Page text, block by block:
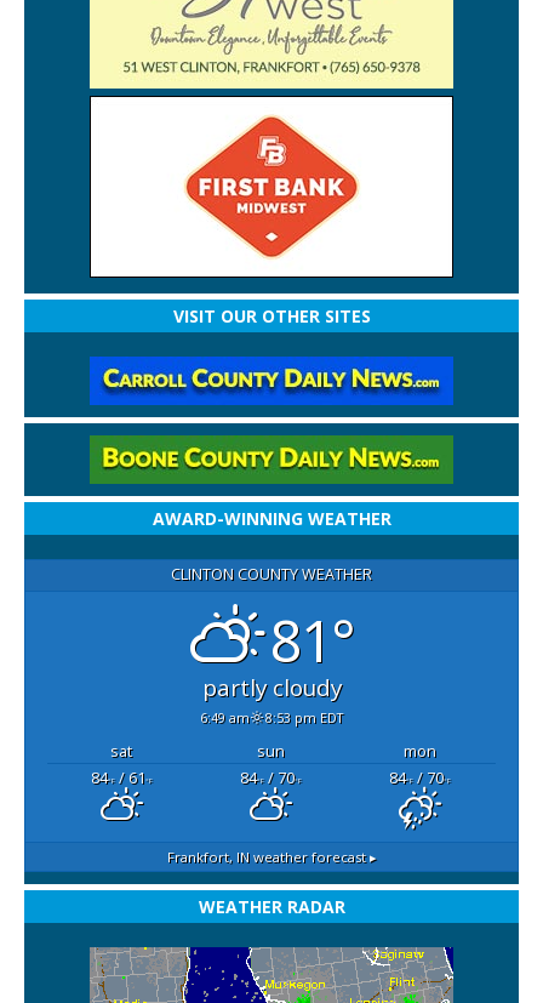
VISIT OUR OTHER SITES
AWARD-WINNING WEATHER
CLINTON COUNTY WEATHER
81°
partly cloudy
6:49 am 8:53 pm EDT
sat sun
mon
84°F/ 61°F 84°F/ 70°F 84°F/ 70°F
Frankfort, INweather forecast ▸
WEATHER RADAR